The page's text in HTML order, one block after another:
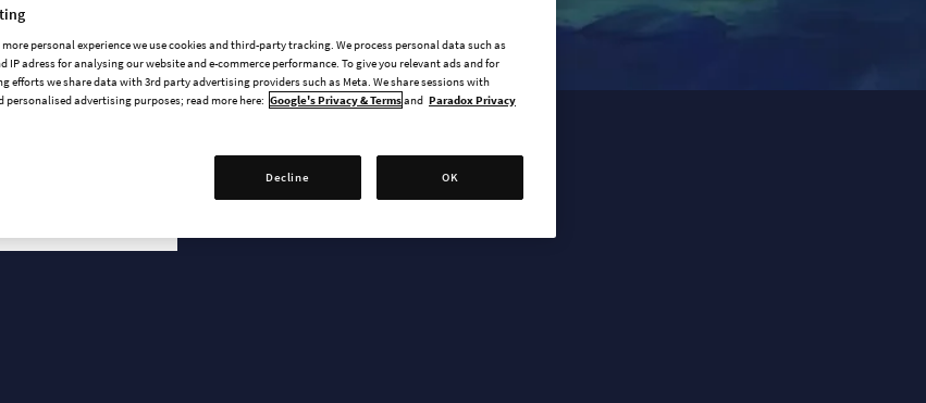
personal experience we use cookies and third-party tracking. We process personal data such as
IP adress for analysing our website and e-commerce performance. To give you relevant ads and for
efforts we share data with 3rd party advertising providers such as Meta. We share sessions with
personalised advertising purposes; read more here: Google's Privacy & Termsand Paradox Privacy
Decline OK